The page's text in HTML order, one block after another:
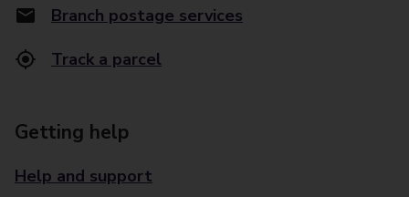
Branch postage services
Track a parcel
Getting help
Help and support